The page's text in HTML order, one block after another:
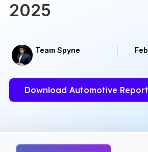
2025
Team Spyne
Download Automotive